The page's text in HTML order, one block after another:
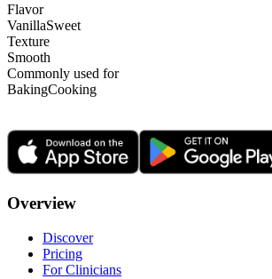
Flavor
VanillaSweet
Texture
Smooth
Commonly used for
BakingCooking
Overview
Discover
Pricing
For Clinicians